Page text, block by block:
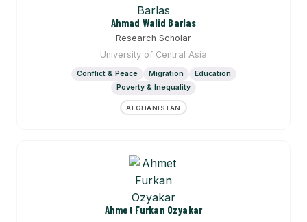
Ahmad Walid Barlas
Research Scholar
University of Central Asia
Conflict & Peace Migration
Education
Poverty & Inequality
AFGHANISTAN
Ahmet Furkan Ozyakar